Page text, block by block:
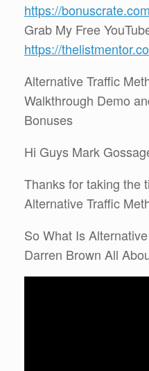
https://
Grab My Free
https://
Alternative Traffic
Walkthrough Demo
Bonuses
Hi Guys Mark
Thanks for taking the
Alternative Traffic
So What Is
Darren Brown All